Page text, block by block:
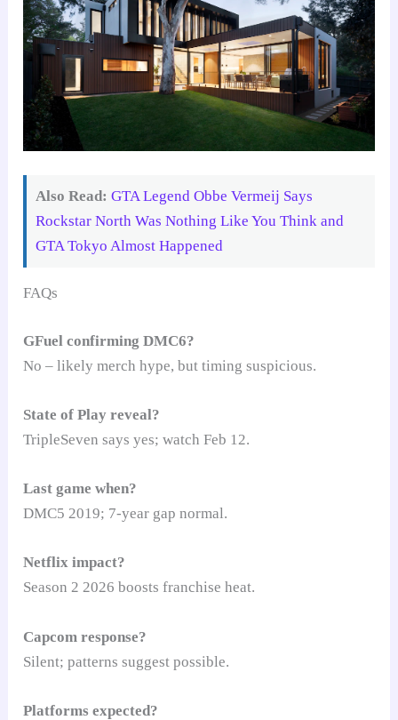
Also Read: GTA Legend Obbe Vermeij Says
Rockstar North Was Nothing Like You Think and
GTA Tokyo Almost Happened
FAQs
GFuel confirming DMC6?
No – likely merch hype, but timing suspicious.
State of Play reveal?
TripleSeven says yes; watch Feb 12.
Last game when?
DMC5 2019; 7-year gap normal.
Netflix impact?
Season 2 2026 boosts franchise heat.
Capcom response?
Silent; patterns suggest possible.
Platforms expected?